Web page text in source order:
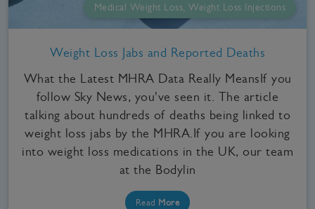
Medical Weight Loss, Weight Loss Injections
Weight Loss Jabs and Reported Deaths
What the Latest MHRA Data Really MeansIf you
follow Sky News, you've seen it. The article
talking about hundreds of deaths being linked to
weight loss jabs by the MHRA.If you are looking
into weight loss medications in the UK, our team
at the Bodylin
Read More